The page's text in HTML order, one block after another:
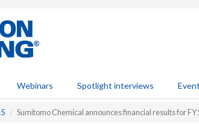
Webinars Spotlight interviews
Sumitomo Chemical announces financial results for